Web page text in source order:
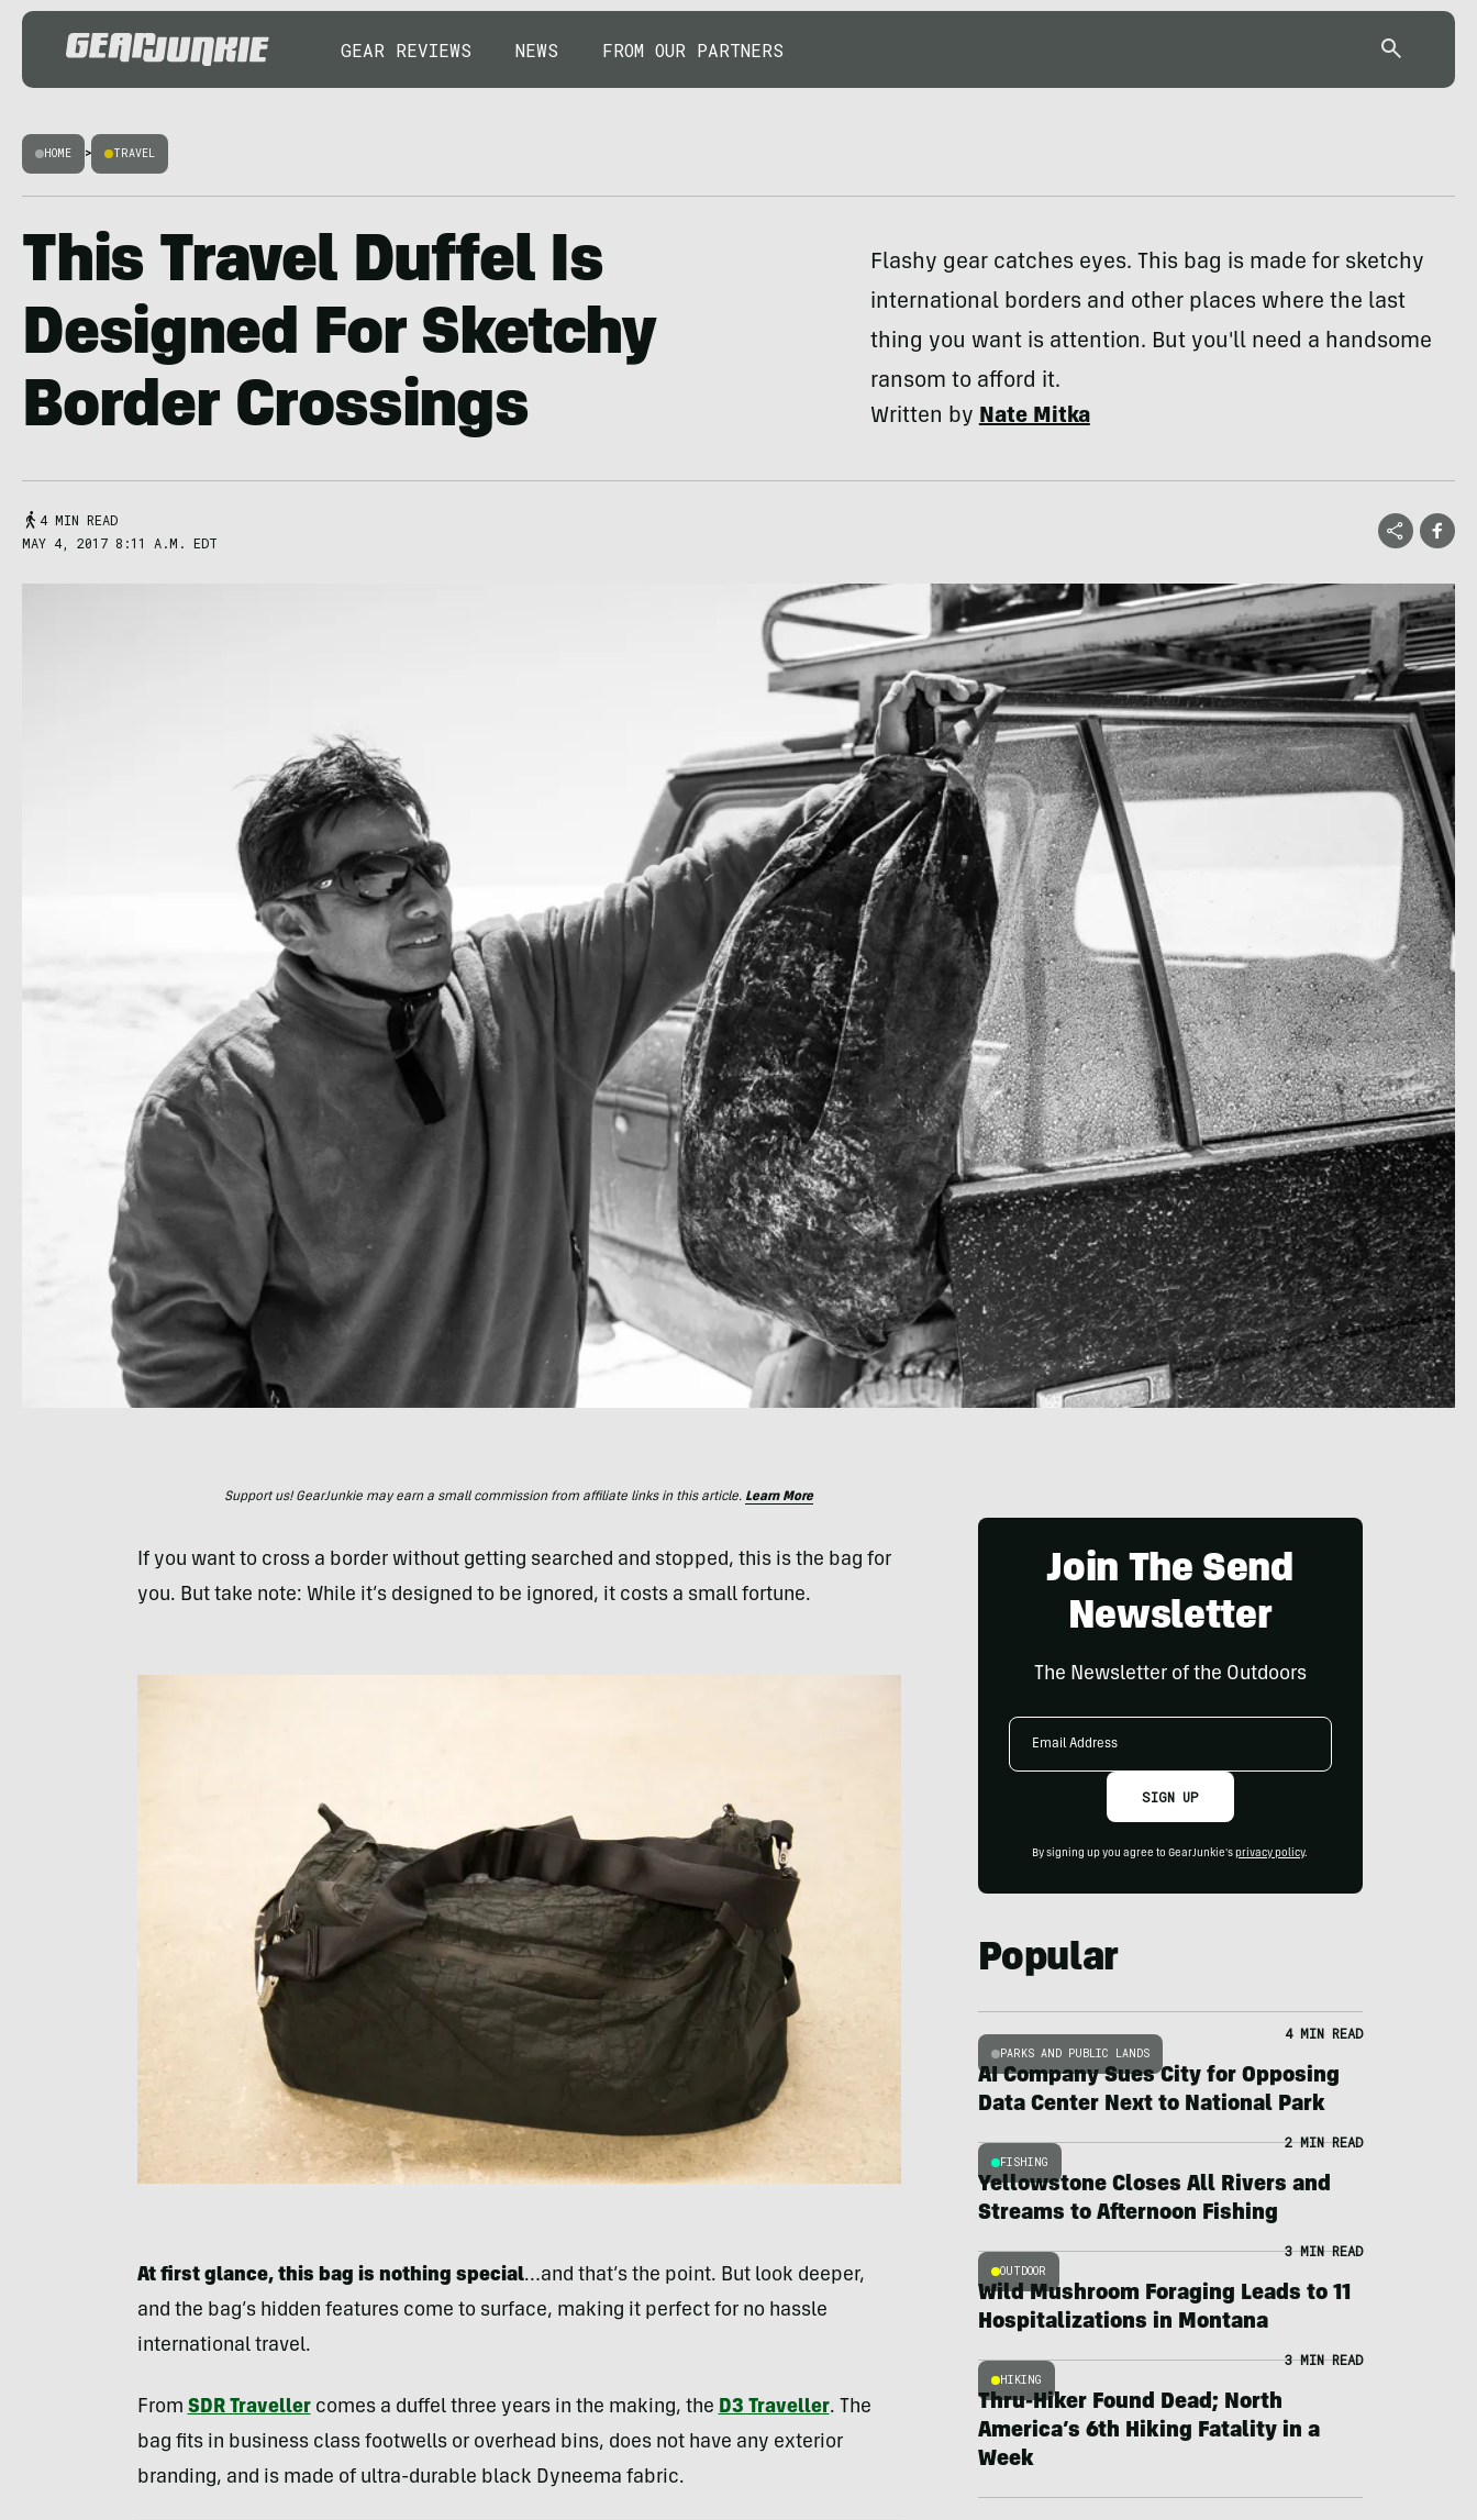
GEAR REVIEWS NEWS FROM OUR PARTNERS
HOME > TRAVEL
This Travel Duffel Is
Designed For Sketchy
Border Crossings
Flashy gear catches eyes. This bag is made for sketchy
international borders and other places where the last
thing you want is attention. But you'll need a handsome
ransom to afford it.
Written byNate Mitka
4 MIN READ
MAY 4, 2017 8:11 A.M. EDT
Support us! GearJunkie may earn a small commission from affiliate links in this article. Learn More
If you want to cross a border without getting searched and stopped, this is the bag for
you. But take note: While it’s designed to be ignored, it costs a small fortune.
At first glance, this bag is nothing special…and that’s the point. But look deeper,
and the bag’s hidden features come to surface, making it perfect for no hassle
international travel.
From SDR Travellercomes a duffel three years in the making, the D3 Traveller. The
bag fits in business class footwells or overhead bins, does not have any exterior
branding, and is made of ultra-durable black Dyneema fabric.
Join The Send
Newsletter
The Newsletter of the Outdoors
Email
SIGN UP
By signing up you agree to GearJunkie's privacy policy.
Popular
PARKS AND PUBLIC LANDS
4 MIN READ
AI Company Sues City for Opposing
Data Center Next to National Park
FISHING
2 MIN READ
Yellowstone Closes All Rivers and
Streams to Afternoon Fishing
OUTDOOR
3 MIN READ
Wild Mushroom Foraging Leads to 11
Hospitalizations in Montana
HIKING
3 MIN READ
Thru-Hiker Found Dead; North
America’s 6th Hiking Fatality in a
Week